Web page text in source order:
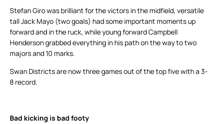
Stefan Giro was brilliant for the victors in the midfield, versatile
tall Jack Mayo (two goals) had some important moments up
forward and in the ruck, while young forward Campbell
Henderson grabbed everything in his path on the way to two
majors and 10 marks.
Swan Districts are now three games out of the top five with a 3-
8 record.
Bad kicking is bad footy